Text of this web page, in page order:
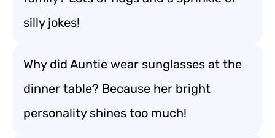
silly jokes!
Why did Auntie wear sunglasses at the
dinner table? Because her bright
personality shines too much!